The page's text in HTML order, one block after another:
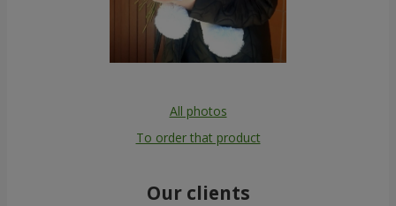
All photos
To order that product
Our clients